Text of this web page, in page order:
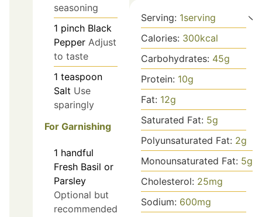
seasoning
1 pinch Black
Pepper Adjust
to taste
1 teaspoon
Salt Use
sparingly
For Garnishing
1 handful
Fresh Basil or
Parsley
Optional but
recommended
Serving: 1serving
Calories: 300kcal
Carbohydrates: 45g
Protein: 10g
Fat: 12g
Saturated Fat: 5g
Polyunsaturated Fat: 2g
Monounsaturated Fat: 5g
Cholesterol: 25mg
Sodium: 600mg